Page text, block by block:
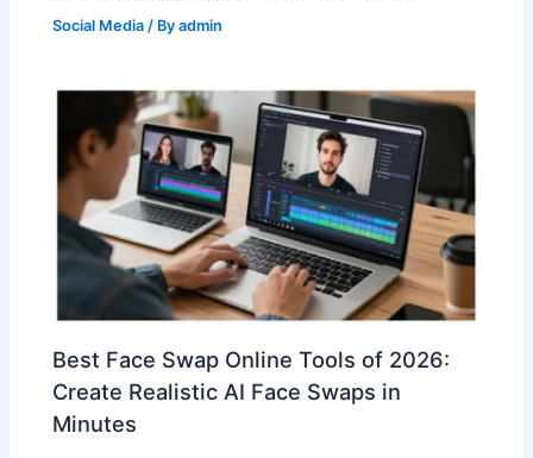
Social Media / Byadmin
Best Face Swap Online Tools of 2026:
Create Realistic AI Face Swaps in
Minutes